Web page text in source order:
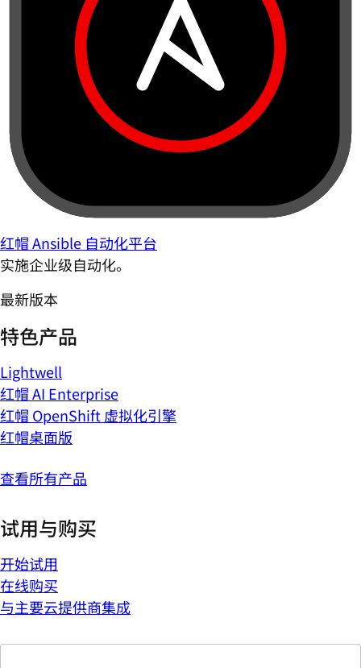
红帽 Ansible 自动化平台
实施企业级自动化。
最新版本
特色产品
Lightwell
红帽 AI Enterprise
红帽 OpenShift 虚拟化引擎
红帽桌面版
查看所有产品
试用与购买
开始试用
在线购买
与主要云提供商集成